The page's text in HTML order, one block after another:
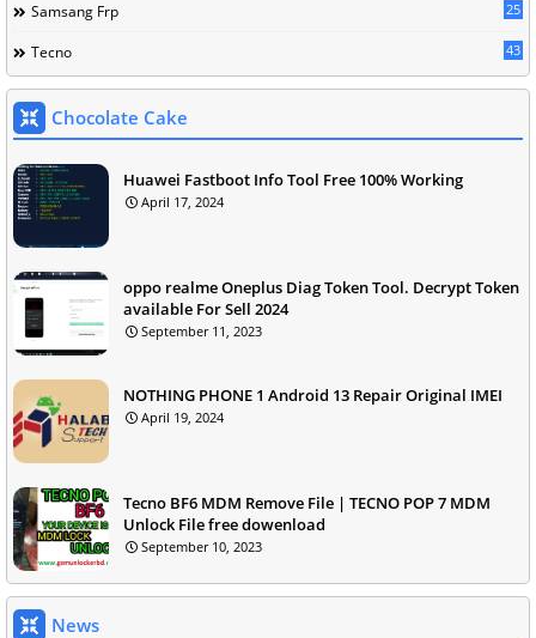
Samsang Frp 25
Tecno 43
Chocolate Cake
Huawei Fastboot Info Tool Free 100% Working
April 17, 2024
oppo realme Oneplus Diag Token Tool. Decrypt Token
available For Sell 2024
September 11, 2023
NOTHING PHONE 1 Android 13 Repair Original IMEI
April 19, 2024
Tecno BF6 MDM Remove File | TECNO POP 7 MDM
Unlock File free dowenload
September 10, 2023
News